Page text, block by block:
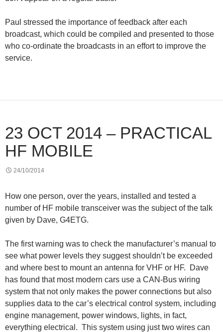
Paul stressed the importance of feedback after each
broadcast, which could be compiled and presented to those
who co-ordinate the broadcasts in an effort to improve the
service.
23 OCT 2014 – PRACTICAL
HF MOBILE
24/10/2014
How one person, over the years, installed and tested a
number of HF mobile transceiver was the subject of the talk
given by Dave, G4ETG.
The first warning was to check the manufacturer’s manual to
see what power levels they suggest shouldn’t be exceeded
and where best to mount an antenna for VHF or HF. Dave
has found that most modern cars use a CAN-Bus wiring
system that not only makes the power connections but also
supplies data to the car’s electrical control system, including
engine management, power windows, lights, in fact,
everything electrical. This system using just two wires can